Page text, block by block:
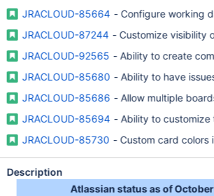
JRACLOUD-85664 - Configure working
JRACLOUD-87244 - Customize visibility
JRACLOUD-92565 - Ability to create
JRACLOUD-85680 - Ability to have
JRACLOUD-85686 - Allow multiple
JRACLOUD-85694 - Ability to
JRACLOUD-85730 - Custom card colors
Description
Atlassian status as of